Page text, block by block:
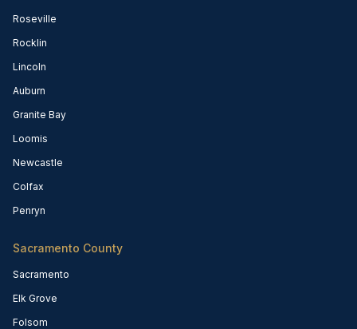
Roseville
Rocklin
Lincoln
Auburn
Granite Bay
Loomis
Newcastle
Colfax
Penryn
Sacramento County
Sacramento
Elk Grove
Folsom